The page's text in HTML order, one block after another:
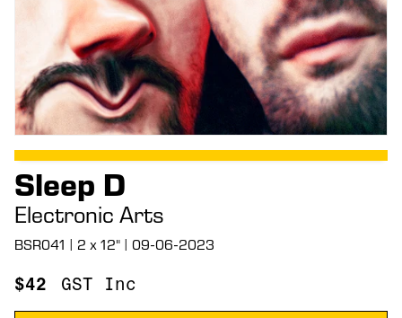
Sleep D
Electronic Arts
BSR041 | 2 x 12" | 09-06-2023
$42 GST Inc